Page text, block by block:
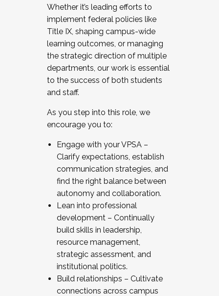
Whether it’s leading efforts to
implement federal policies like
Title IX, shaping campus-wide
learning outcomes, or managing
the strategic direction of multiple
departments, our work is essential
to the success of both students
and staff.
As you step into this role, we
encourage you to:
Engage with your VPSA –
Clarify expectations, establish
communication strategies, and
find the right balance between
autonomy and collaboration.
Lean into professional
development – Continually
build skills in leadership,
resource management,
strategic assessment, and
institutional politics.
Build relationships – Cultivate
connections across campus